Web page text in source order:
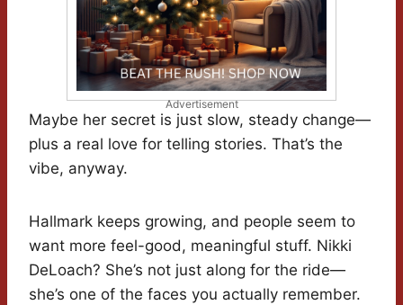
Advertisement
Maybe her secret is just slow, steady change—
plus a real love for telling stories. That’s the
vibe, anyway.
Hallmark keeps growing, and people seem to
want more feel-good, meaningful stuff. Nikki
DeLoach? She’s not just along for the ride—
she’s one of the faces you actually remember.